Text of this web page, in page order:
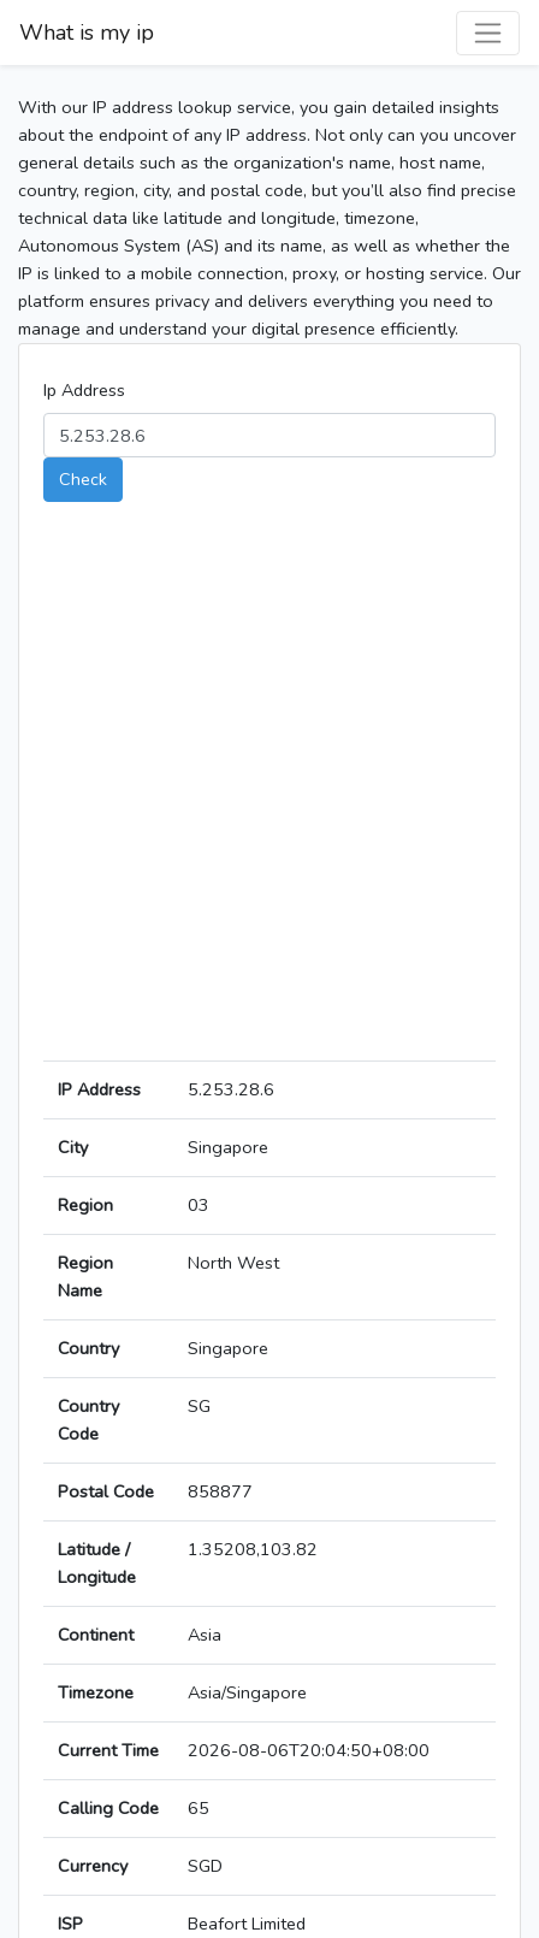
What is my ip
With our IP address lookup service, you gain detailed insights
about the endpoint of any IP address. Not only can you uncover
general details such as the organization's name, host name,
country, region, city, and postal code, but you’ll also find precise
technical data like latitude and longitude, timezone,
Autonomous System (AS) and its name, as well as whether the
IP is linked to a mobile connection, proxy, or hosting service. Our
platform ensures privacy and delivers everything you need to
manage and understand your digital presence efficiently.
Ip Address
Check
IP Address 5.253.28.6
City Singapore
Region 03
Region
Name
North West
Country Singapore
Country
Code
SG
Postal Code 858877
Latitude /
Longitude
1.35208,103.82
Continent Asia
Timezone Asia/Singapore
Current Time 2026-08-06T20:04:50+08:00
Calling Code 65
Currency SGD
ISP Beafort Limited